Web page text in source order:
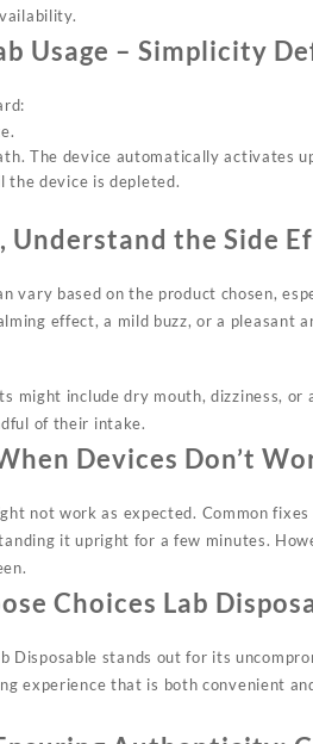
Usage – Simplicity
The device automatically activates
the device is depleted.
Understand the Side
vary based on the product chosen,
effect, a mild buzz, or a pleasant
might include dry mouth, dizziness,
of their intake.
Devices Don’t
not work as expected. Common
it upright for a few minutes.
Choices Lab
Disposable stands out for its
experience that is both convenient